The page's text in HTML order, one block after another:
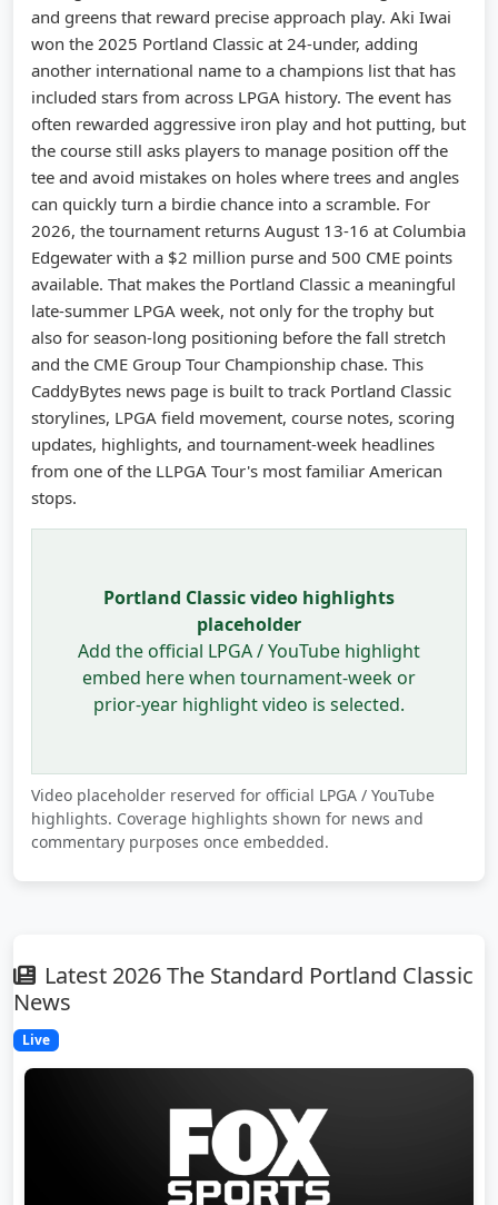
and greens that reward precise approach play. Aki Iwai
won the 2025 Portland Classic at 24-under, adding
another international name to a champions list that has
included stars from across LPGA history. The event has
often rewarded aggressive iron play and hot putting, but
the course still asks players to manage position off the
tee and avoid mistakes on holes where trees and angles
can quickly turn a birdie chance into a scramble. For
2026, the tournament returns August 13-16 at Columbia
Edgewater with a $2 million purse and 500 CME points
available. That makes the Portland Classic a meaningful
late-summer LPGA week, not only for the trophy but
also for season-long positioning before the fall stretch
and the CME Group Tour Championship chase. This
CaddyBytes news page is built to track Portland Classic
storylines, LPGA field movement, course notes, scoring
updates, highlights, and tournament-week headlines
from one of the LLPGA Tour's most familiar American
stops.
Portland Classic video highlights
placeholder
Add the official LPGA / YouTube highlight
embed here when tournament-week or
prior-year highlight video is selected.
Video placeholder reserved for official LPGA / YouTube
highlights. Coverage highlights shown for news and
commentary purposes once embedded.
Latest 2026 The Standard Portland Classic
News
Live